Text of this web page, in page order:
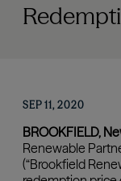
SEP 11, 2020